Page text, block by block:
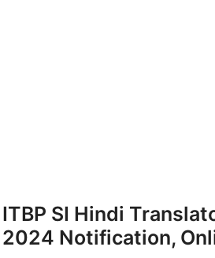
ITBP SI Hindi
2024 Notification,